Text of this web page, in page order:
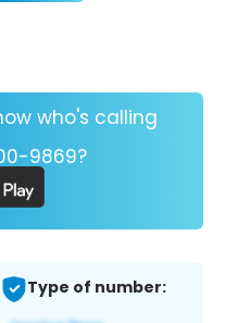
who's calling
9869?
Type of number: